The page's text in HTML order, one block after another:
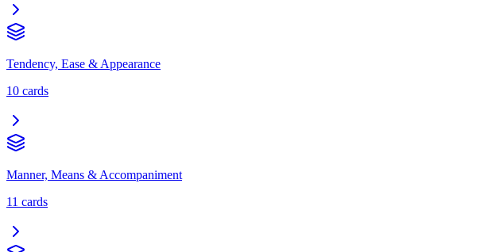
Tendency, Ease & Appearance
10 cards
Manner, Means & Accompaniment
11 cards